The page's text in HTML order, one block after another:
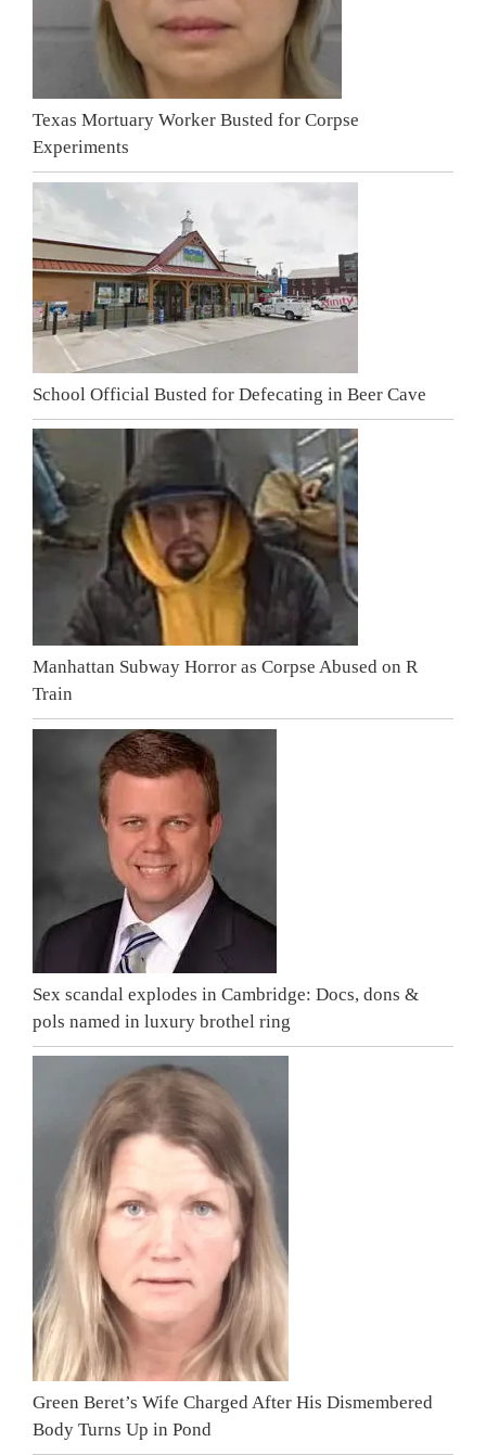
Texas Mortuary Worker Busted for Corpse
Experiments
School Official Busted for Defecating in Beer Cave
Manhattan Subway Horror as Corpse Abused on R
Train
Sex scandal explodes in Cambridge: Docs, dons &
pols named in luxury brothel ring
Green Beret’s Wife Charged After His Dismembered
Body Turns Up in Pond